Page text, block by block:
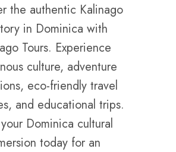
the authentic Kalinago
in Dominica with
Tours. Experience
culture, adventure
eco-friendly travel
and educational trips.
Dominica cultural
today for an